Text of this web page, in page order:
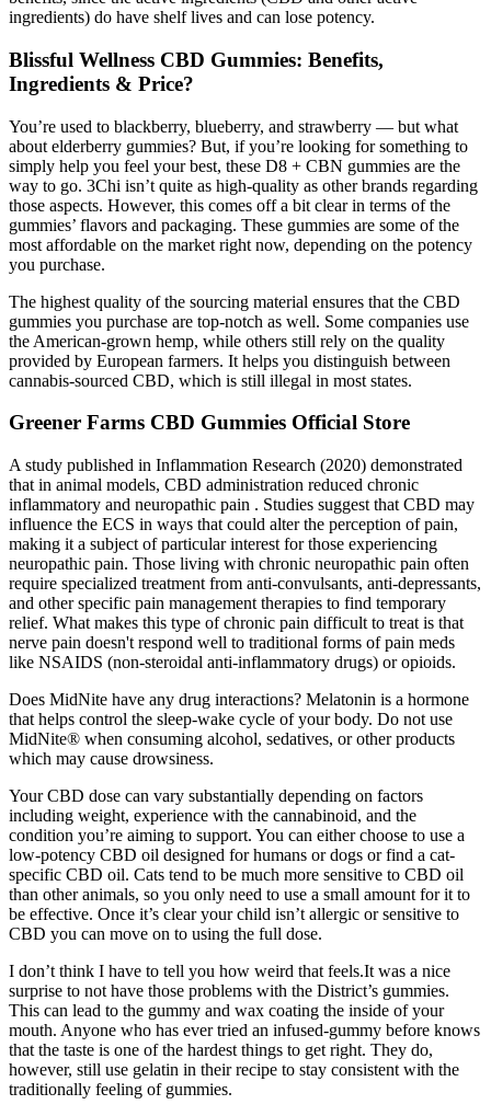
ingredients) do have shelf lives and can lose potency.
Blissful Wellness CBD Gummies: Benefits,
Ingredients & Price?
You’re used to blackberry, blueberry, and strawberry — but what
about elderberry gummies? But, if you’re looking for something to
simply help you feel your best, these D8 + CBN gummies are the
way to go. 3Chi isn’t quite as high-quality as other brands regarding
those aspects. However, this comes off a bit clear in terms of the
gummies’ flavors and packaging. These gummies are some of the
most affordable on the market right now, depending on the potency
you purchase.
The highest quality of the sourcing material ensures that the CBD
gummies you purchase are top-notch as well. Some companies use
the American-grown hemp, while others still rely on the quality
provided by European farmers. It helps you distinguish between
cannabis-sourced CBD, which is still illegal in most states.
Greener Farms CBD Gummies Official Store
A study published in Inflammation Research (2020) demonstrated
that in animal models, CBD administration reduced chronic
inflammatory and neuropathic pain . Studies suggest that CBD may
influence the ECS in ways that could alter the perception of pain,
making it a subject of particular interest for those experiencing
neuropathic pain. Those living with chronic neuropathic pain often
require specialized treatment from anti-convulsants, anti-depressants,
and other specific pain management therapies to find temporary
relief. What makes this type of chronic pain difficult to treat is that
nerve pain doesn't respond well to traditional forms of pain meds
like NSAIDS (non-steroidal anti-inflammatory drugs) or opioids.
Does MidNite have any drug interactions? Melatonin is a hormone
that helps control the sleep-wake cycle of your body. Do not use
MidNite® when consuming alcohol, sedatives, or other products
which may cause drowsiness.
Your CBD dose can vary substantially depending on factors
including weight, experience with the cannabinoid, and the
condition you’re aiming to support. You can either choose to use a
low-potency CBD oil designed for humans or dogs or find a cat-
specific CBD oil. Cats tend to be much more sensitive to CBD oil
than other animals, so you only need to use a small amount for it to
be effective. Once it’s clear your child isn’t allergic or sensitive to
CBD you can move on to using the full dose.
I don’t think I have to tell you how weird that feels.It was a nice
surprise to not have those problems with the District’s gummies.
This can lead to the gummy and wax coating the inside of your
mouth. Anyone who has ever tried an infused-gummy before knows
that the taste is one of the hardest things to get right. They do,
however, still use gelatin in their recipe to stay consistent with the
traditionally feeling of gummies.